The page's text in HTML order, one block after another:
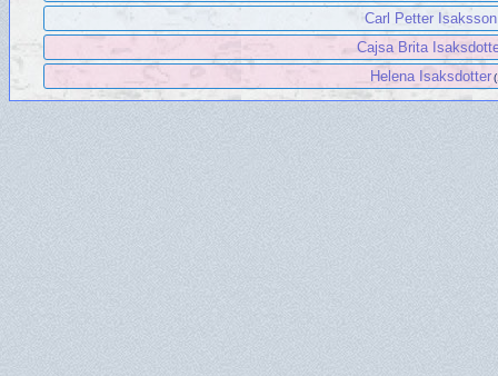
Carl Petter Isaksson
Cajsa Brita
Helena Isaksdotter